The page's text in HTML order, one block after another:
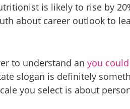
is likely to rise by
about career outlook to
to understand an you
slogan is definitely
you select is about